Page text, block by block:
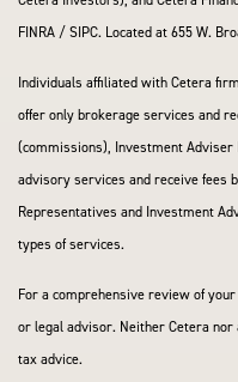
FINRA / SIPC. Located at 655 W.
Individuals affiliated with Cetera
offer only brokerage services and
(commissions), Investment
advisory services and receive fees
Representatives and Investment
types of services.
For a comprehensive review of
or legal advisor. Neither Cetera
tax advice.